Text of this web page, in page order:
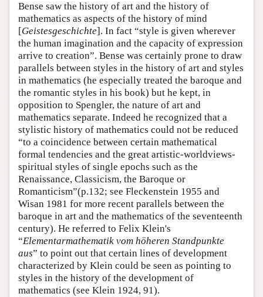
Bense saw the history of art and the history of
mathematics as aspects of the history of mind
[Geistesgeschichte]. In fact “style is given wherever
the human imagination and the capacity of expression
arrive to creation”. Bense was certainly prone to draw
parallels between styles in the history of art and styles
in mathematics (he especially treated the baroque and
the romantic styles in his book) but he kept, in
opposition to Spengler, the nature of art and
mathematics separate. Indeed he recognized that a
stylistic history of mathematics could not be reduced
“to a coincidence between certain mathematical
formal tendencies and the great artistic-worldviews-
spiritual styles of single epochs such as the
Renaissance, Classicism, the Baroque or
Romanticism”(p.132; see Fleckenstein 1955 and
Wisan 1981 for more recent parallels between the
baroque in art and the mathematics of the seventeenth
century). He referred to Felix Klein's
“Elementarmathematik vom höheren Standpunkte
aus” to point out that certain lines of development
characterized by Klein could be seen as pointing to
styles in the history of the development of
mathematics (see Klein 1924, 91).